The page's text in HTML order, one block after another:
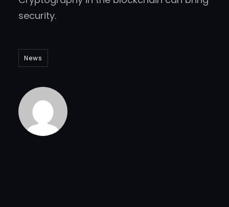
security.
News